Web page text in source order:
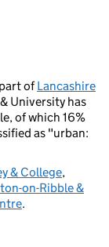
ofLancashire
University has
of which 16%
as "urban:
& College,
on-Ribble &
.